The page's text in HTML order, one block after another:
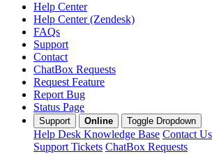
Help Center
Help Center (Zendesk)
FAQs
Support
Contact
ChatBox Requests
Request Feature
Report Bug
Status Page
Support Online Toggle Dropdown
Help Desk Knowledge Base Contact Us
Support Tickets ChatBox Requests